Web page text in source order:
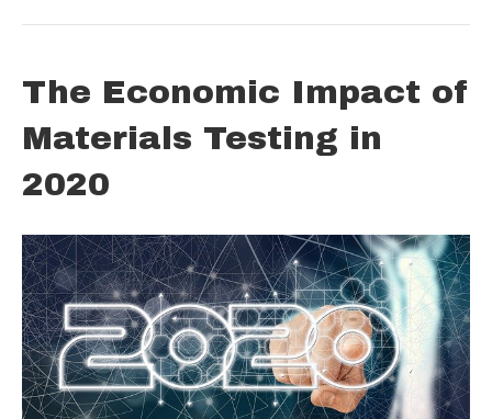
The Economic Impact of
Materials Testing in
2020